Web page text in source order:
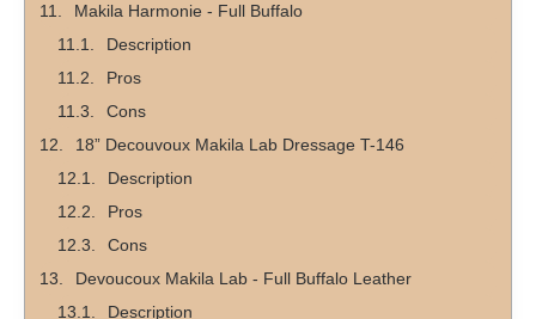
Makila Harmonie - Full Buffalo
Description
Pros
Cons
18” Decouvoux Makila Lab Dressage T-146
Description
Pros
Cons
Devoucoux Makila Lab - Full Buffalo Leather
Description